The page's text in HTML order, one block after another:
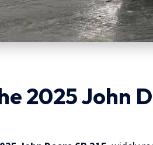
2025 John